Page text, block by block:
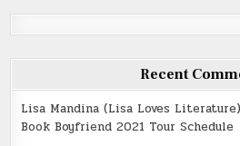
Recent
Lisa Mandina (Lisa Loves Literature)
Book Boyfriend 2021 Tour Schedule